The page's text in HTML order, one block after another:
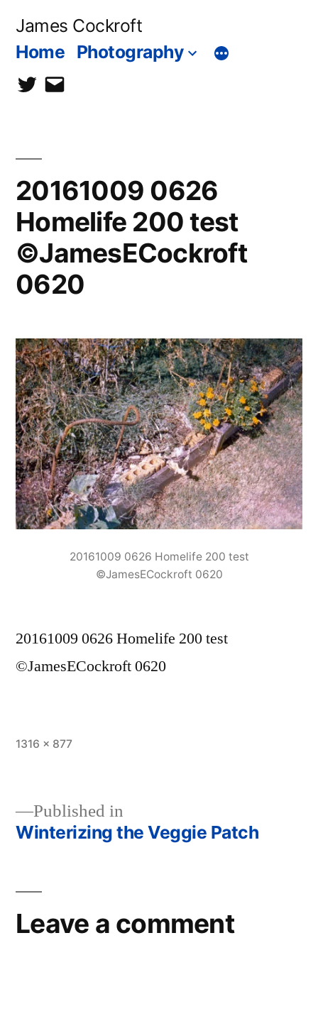
James Cockroft
Home Photography
twittercontact
20161009 0626
Homelife 200 test
©JamesECockroft
0620
20161009 0626 Homelife 200 test
©JamesECockroft 0620
20161009 0626 Homelife 200 test
©JamesECockroft 0620
Full
1316 × 877
Post
Published in
Winterizing the Veggie Patch
Leave a comment